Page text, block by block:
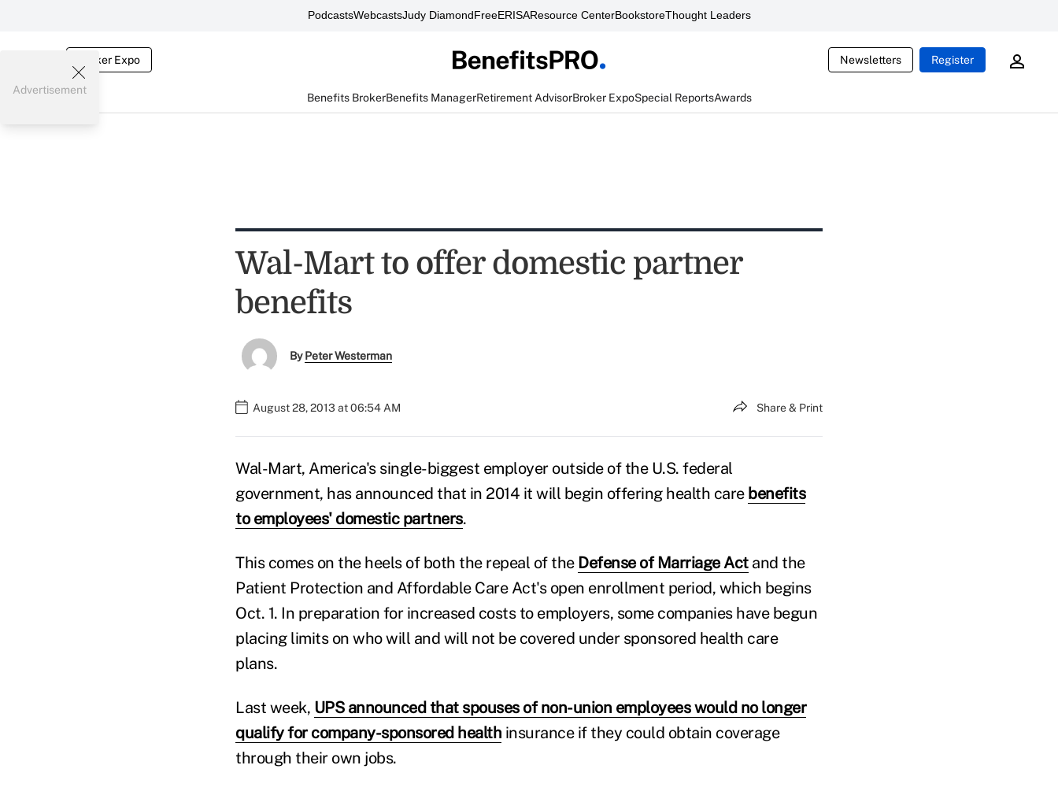
PodcastsWebcastsJudy DiamondFreeERISAResource CenterBookstoreThought Leaders
Broker Expo Newsletters Register
Benefits BrokerBenefits ManagerRetirement AdvisorBroker ExpoSpecial ReportsAwards
Advertisement
Wal-Mart to offer domestic partner
benefits
ByPeter Westerman
August 28, 2013 at 06:54 AM Share & Print
Wal-Mart, America's single-biggest employer outside of the U.S. federal
government, has announced that in 2014 it will begin offering health care benefits
to employees' domestic partners.
This comes on the heels of both the repeal of the Defense of Marriage Actand the
Patient Protection and Affordable Care Act's open enrollment period, which begins
Oct. 1. In preparation for increased costs to employers, some companies have begun
placing limits on who will and will not be covered under sponsored health care
plans.
Last week, UPS announced that spouses of non-union employees would no longer
qualify for company-sponsored health insurance if they could obtain coverage
through their own jobs.